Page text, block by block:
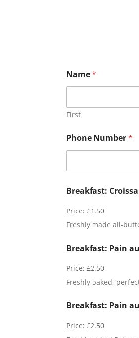
Name*
First
Phone Number*
Breakfast:
Price:£1.50
Freshly made all-
Breakfast: Pain
Price:£2.50
Freshly baked,
Breakfast: Pain
Price:£2.50